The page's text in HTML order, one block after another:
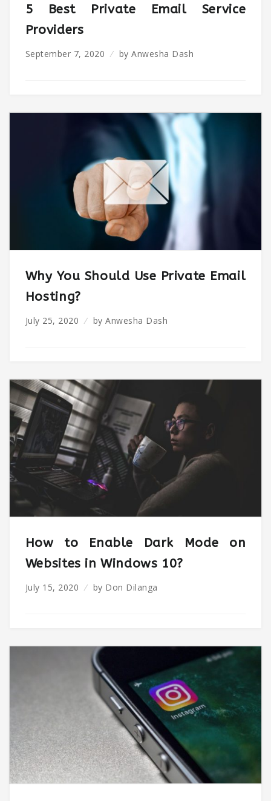
5 Best Private Email Service
Providers
September 7, 2020 byAnwesha Dash
Why You Should Use Private Email
Hosting?
July 25, 2020 byAnwesha Dash
How to Enable Dark Mode on
Websites in Windows 10?
July 15, 2020 by Don Dilanga